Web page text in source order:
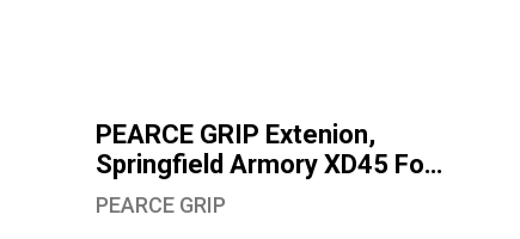
$9.95
PEARCE GRIP Extenion,
Springfield Armory XD45 For
..
PEARCE GRIP